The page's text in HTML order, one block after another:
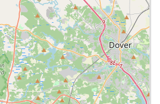
about opting for a blend of speed,
flavor that is well-adapted for
without sacrificing quality.
diverse options, from light
to rich comfort food, makes it a
the South Shore. Customers
friendly and fast, a critical